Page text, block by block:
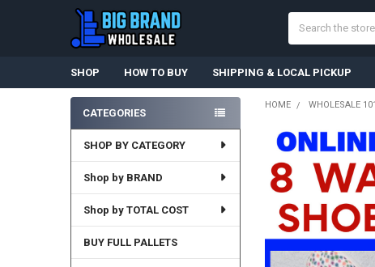
SHOP HOW TO BUY SHIPPING & LOCAL PICKUP
Sidebar
CATEGORIES
SHOP BY CATEGORY
Shop by BRAND
Shop by TOTAL COST
BUY FULL PALLETS
HOME WHOLESALE 101